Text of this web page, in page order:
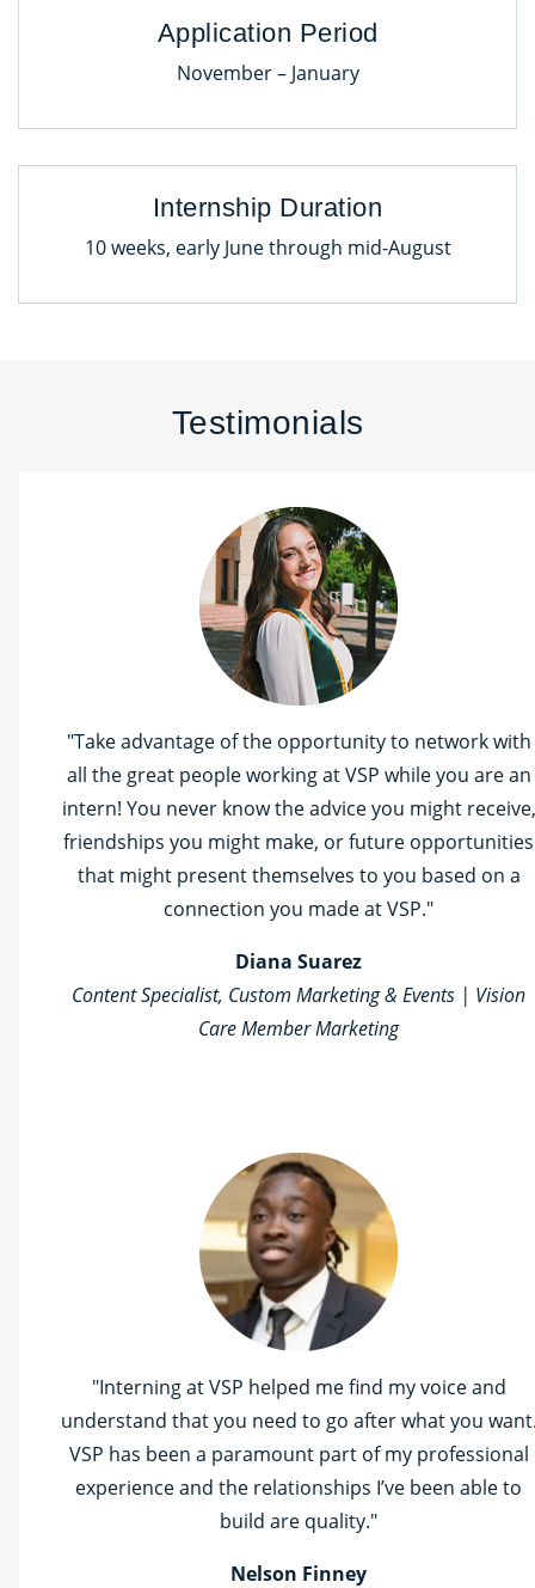
Application Period
November – January
Internship Duration
10 weeks, early June through mid-August
Testimonials
"Take advantage of the opportunity to network with
all the great people working at VSP while you are an
intern! You never know the advice you might receive,
friendships you might make, or future opportunities
that might present themselves to you based on a
connection you made at VSP."
Diana Suarez
Content Specialist, Custom Marketing & Events | Vision
Care Member Marketing
"Interning at VSP helped me find my voice and
understand that you need to go after what you
VSP has been a paramount part of my professional
experience and the relationships I’ve been able to
build are quality."
Nelson Finney